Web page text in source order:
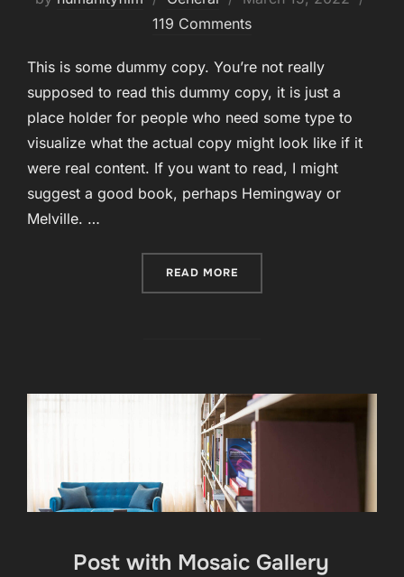
on
119 Comments
This is some dummy copy. You’re not really
supposed to read this dummy copy, it is just a
place holder for people who need some type to
visualize what the actual copy might look like if it
were real content. If you want to read, I might
suggest a good book, perhaps Hemingway or
Melville. …
READ MORE
Post with Mosaic Gallery